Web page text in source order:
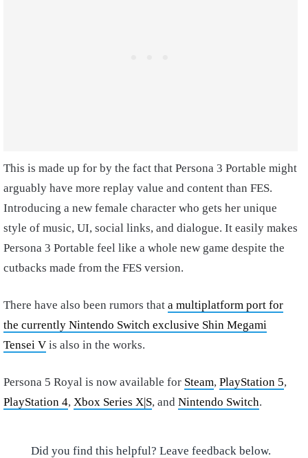
This is made up for by the fact that Persona 3 Portable might
arguably have more replay value and content than FES.
Introducing a new female character who gets her unique
style of music, UI, social links, and dialogue. It easily makes
Persona 3 Portable feel like a whole new game despite the
cutbacks made from the FES version.
There have also been rumors that a multiplatform port for
the currently Nintendo Switch exclusive Shin Megami
Tensei V is also in the works.
Persona 5 Royal is now available for Steam, PlayStation 5,
PlayStation 4, Xbox Series X|S, and Nintendo Switch.
Did you find this helpful? Leave feedback below.